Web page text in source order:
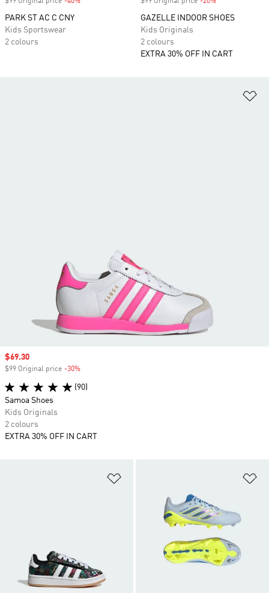
PARK ST AC C CNY
Kids Sportswear
2 colours
GAZELLE INDOOR SHOES
Kids Originals
2 colours
EXTRA 30% OFF IN CART
Sale price
$69.30
$99 Original price -30%
(90)
Samoa Shoes
Kids Originals
2 colours
EXTRA 30% OFF IN CART